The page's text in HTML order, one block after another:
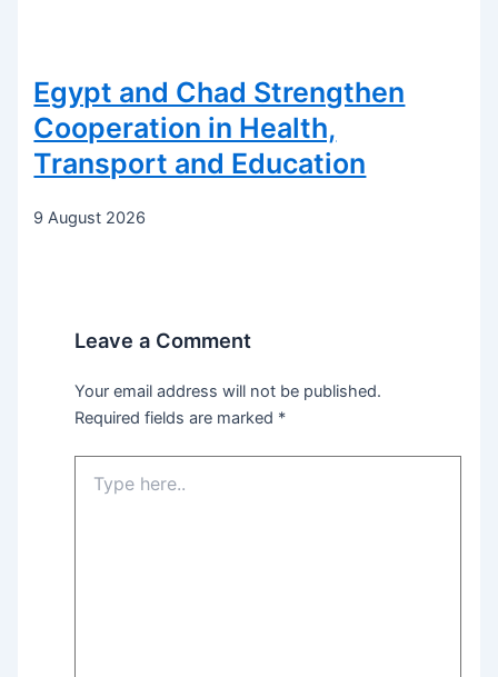
Egypt and Chad Strengthen
Cooperation in Health,
Transport and Education
9 August 2026
Leave a Comment
Your email address will not be published.
Required fields are marked *
here..